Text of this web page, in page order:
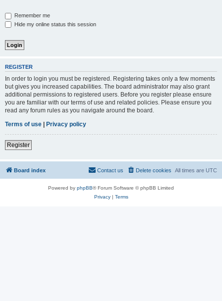
Remember me
Hide my online status this session
REGISTER
In order to login you must be registered. Registering takes only a few moments
but gives you increased capabilities. The board administrator may also grant
additional permissions to registered users. Before you register please ensure
you are familiar with our terms of use and related policies. Please ensure you
read any forum rules as you navigate around the board.
Terms of use | Privacy policy
Register
Board index All times are UTC
Delete cookies
Contact us
Powered by phpBB® Forum Software © phpBB Limited
Privacy| Terms